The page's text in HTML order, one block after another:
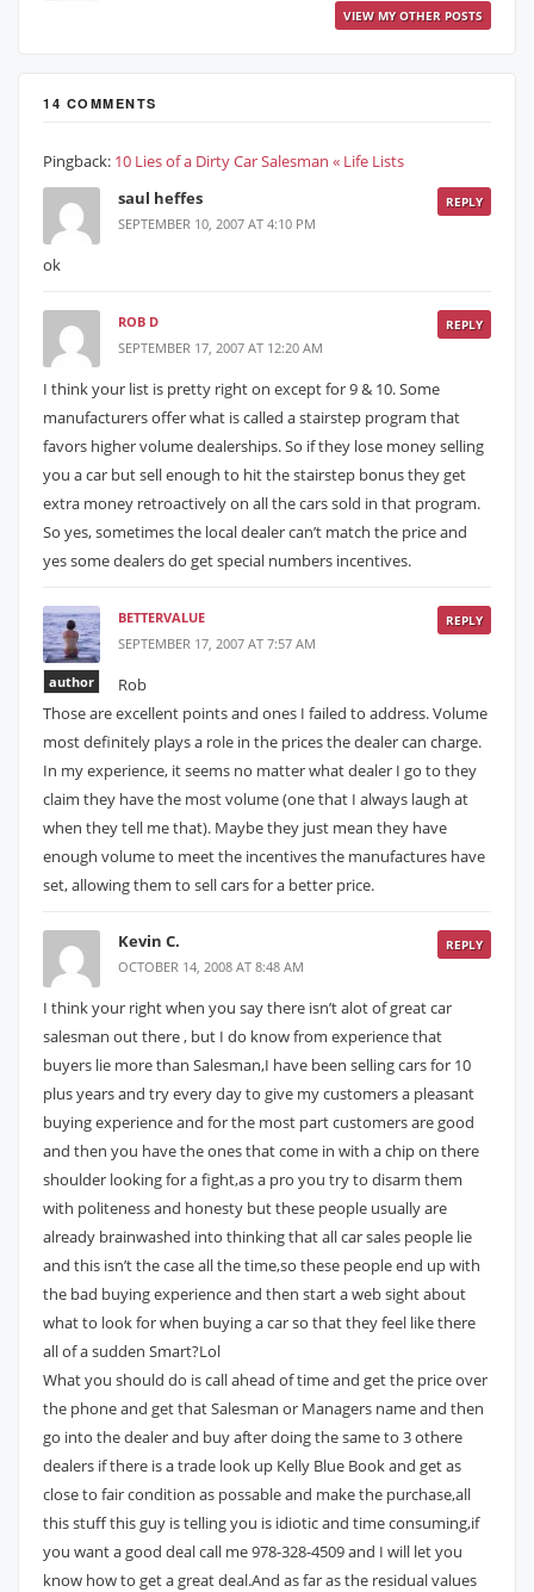
VIEW MY OTHER POSTS
14 COMMENTS
Pingback: 10 Lies of a Dirty Car Salesman « Life Lists
REPLY
saul heffes
SEPTEMBER 10, 2007 AT 4:10 PM
ok
REPLY
ROB D
SEPTEMBER 17, 2007 AT 12:20 AM
I think your list is pretty right on except for 9 & 10. Some
manufacturers offer what is called a stairstep program that
favors higher volume dealerships. So if they lose money selling
you a car but sell enough to hit the stairstep bonus they get
extra money retroactively on all the cars sold in that program.
So yes, sometimes the local dealer can’t match the price and
yes some dealers do get special numbers incentives.
author
REPLY
BETTERVALUE
SEPTEMBER 17, 2007 AT 7:57 AM
Rob
Those are excellent points and ones I failed to address. Volume
most definitely plays a role in the prices the dealer can charge.
In my experience, it seems no matter what dealer I go to they
claim they have the most volume (one that I always laugh at
when they tell me that). Maybe they just mean they have
enough volume to meet the incentives the manufactures have
set, allowing them to sell cars for a better price.
REPLY
Kevin C.
OCTOBER 14, 2008 AT 8:48 AM
I think your right when you say there isn’t alot of great car
salesman out there , but I do know from experience that
buyers lie more than Salesman,I have been selling cars for 10
plus years and try every day to give my customers a pleasant
buying experience and for the most part customers are good
and then you have the ones that come in with a chip on there
shoulder looking for a fight,as a pro you try to disarm them
with politeness and honesty but these people usually are
already brainwashed into thinking that all car sales people lie
and this isn’t the case all the time,so these people end up with
the bad buying experience and then start a web sight about
what to look for when buying a car so that they feel like there
all of a sudden Smart?Lol
What you should do is call ahead of time and get the price over
the phone and get that Salesman or Managers name and then
go into the dealer and buy after doing the same to 3 othere
dealers if there is a trade look up Kelly Blue Book and get as
close to fair condition as possable and make the purchase,all
this stuff this guy is telling you is idiotic and time consuming,if
you want a good deal call me 978-328-4509 and I will let you
know how to get a great deal.And as far as the residual values